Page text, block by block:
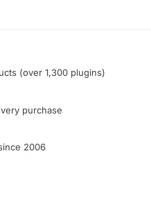
(over 1,300 plugins)
purchase
2006